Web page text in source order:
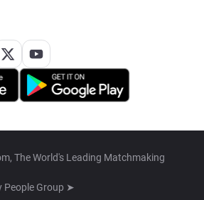
The World's Leading Matchmaking
People Group ➤